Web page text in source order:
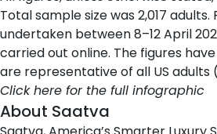
Total sample size was 2,017 adults.
undertaken between 8–12 April
carried out online. The figures
are representative of all US adults
Click here for the full infographic
About Saatva